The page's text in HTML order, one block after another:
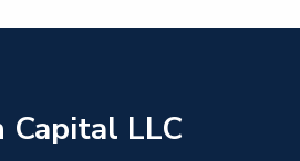
Capital LLC